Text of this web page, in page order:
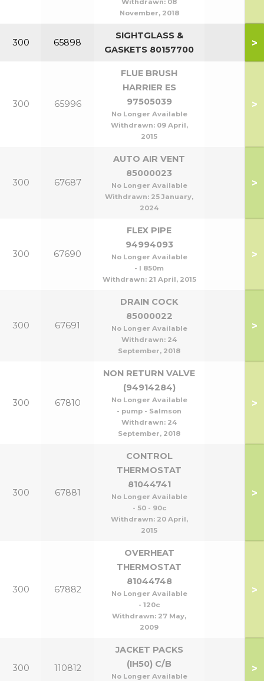
Withdrawn: 08
November, 2018
300 65898
SIGHTGLASS &
GASKETS 80157700
>
300 65996
FLUE BRUSH
HARRIER ES
97505039
No Longer Available
Withdrawn: 09 April,
2015
>
300 67687
AUTO AIR VENT
85000023
No Longer Available
Withdrawn: 25 January,
2024
>
300 67690
FLEX PIPE
94994093
No Longer Available
- l 850m
Withdrawn: 21 April, 2015
>
300 67691
DRAIN COCK
85000022
No Longer Available
Withdrawn: 24
September, 2018
>
300 67810
NON RETURN VALVE
(94914284)
No Longer Available
- pump - Salmson
Withdrawn: 24
September, 2018
>
300 67881
CONTROL
THERMOSTAT
81044741
No Longer Available
- 50 - 90c
Withdrawn: 20 April,
2015
>
300 67882
OVERHEAT
THERMOSTAT
81044748
No Longer Available
- 120c
Withdrawn: 27 May,
2009
>
300 110812
JACKET PACKS
(IH50) C/B
No Longer Available
>